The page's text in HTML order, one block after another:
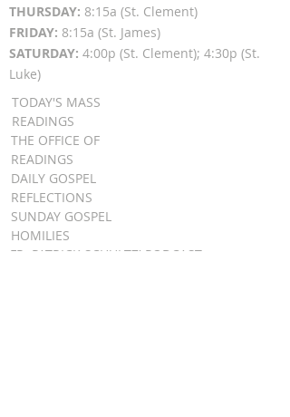
THURSDAY: 8:15a (St. Clement)
FRIDAY: 8:15a (St. James)
SATURDAY: 4:00p (St. Clement); 4:30p (St.
Luke)
TODAY'S MASS
READINGS
THE OFFICE OF
READINGS
DAILY GOSPEL
REFLECTIONS
SUNDAY GOSPEL
HOMILIES
FR. PATRICK SCHULTZ' PODCAST